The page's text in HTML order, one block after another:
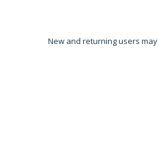
New and returning users may